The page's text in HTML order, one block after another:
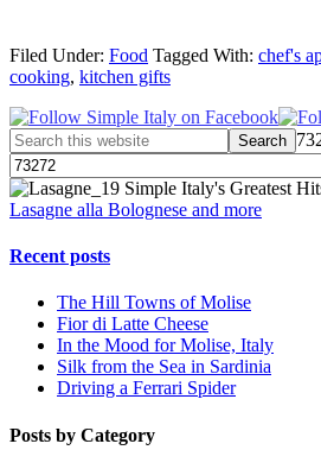
Filed Under: Food Tagged With: chef's
cooking, kitchen gifts
Simple Italy's Greatest
Lasagne alla Bolognese and more
Recent posts
The Hill Towns of Molise
Fior di Latte Cheese
In the Mood for Molise, Italy
Silk from the Sea in Sardinia
Driving a Ferrari Spider
Posts by Category